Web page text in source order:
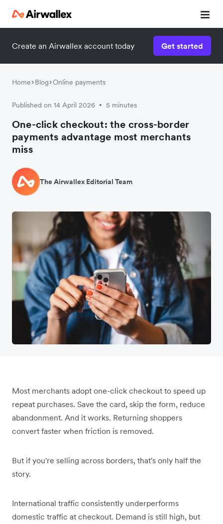
Create an Airwallex account today Get started
Home Blog Online payments
Published on 14 April 2026 • 5 minutes
One-click checkout: the cross-border
payments advantage most merchants
miss
The Airwallex Editorial Team
Most merchants adopt one-click checkout to speed up
repeat purchases. Save the card, skip the form, reduce
abandonment. And it works. Returning shoppers
convert faster when friction is removed.
But if you're selling across borders, that's only half the
story.
International traffic consistently underperforms
domestic traffic at checkout. Demand is still high, but